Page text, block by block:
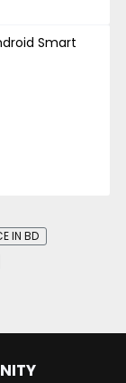
Smart
IN BD